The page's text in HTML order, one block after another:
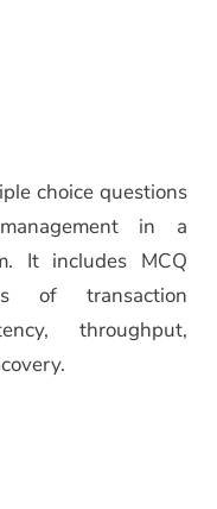
choice questions
in a
It includes MCQ
of transaction
throughput,